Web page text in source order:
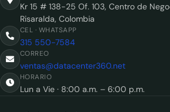
Kr 15 # 138-25 Of. 103, Centro de
Risaralda, Colombia
CEL · WHATSAPP
315 550-7584
CORREO
ventas@datacenter360.net
HORARIO
Lun a Vie · 8:00 a.m. – 6:00 p.m.